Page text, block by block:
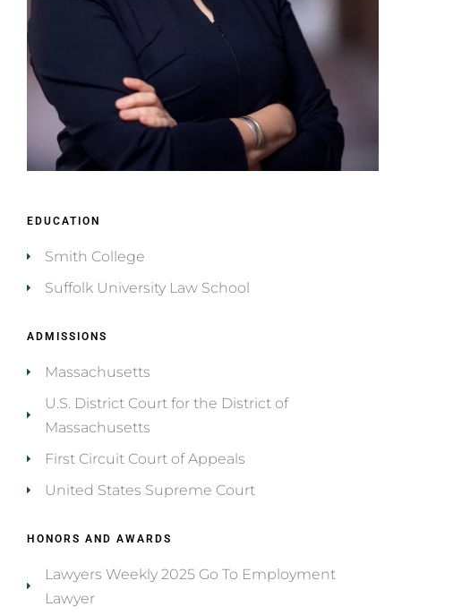
EDUCATION
Smith College
Suffolk University Law School
ADMISSIONS
Massachusetts
U.S. District Court for the District of
Massachusetts
First Circuit Court of Appeals
United States Supreme Court
HONORS AND AWARDS
Lawyers Weekly 2025 Go To Employment
Lawyer